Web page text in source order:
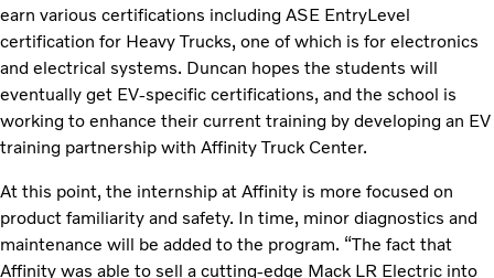
earn various certifications including ASE EntryLevel
certification for Heavy Trucks, one of which is for electronics
and electrical systems. Duncan hopes the students will
eventually get EV-specific certifications, and the school is
working to enhance their current training by developing an EV
training partnership with Affinity Truck Center.
At this point, the internship at Affinity is more focused on
product familiarity and safety. In time, minor diagnostics and
maintenance will be added to the program. “The fact that
Affinity was able to sell a cutting-edge Mack LR Electric into